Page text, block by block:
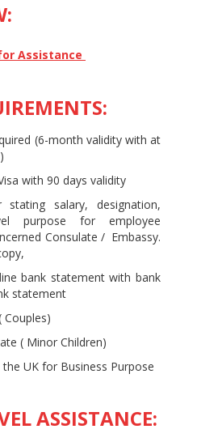
Assistance
(6-month validity with at
with 90 days validity
stating salary, designation,
purpose for employee
Consulate / Embassy.
bank statement with bank
statement
Couples)
( Minor Children)
UK for Business Purpose
ASSISTANCE: